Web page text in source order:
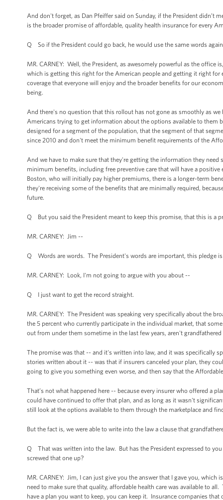
And don't forget, as Dan Pfeiffer said on Sunday, if the President didn’t
is the broader promise of affordable, quality health insurance for every
Q So if the President could go back, he would use the same words
MR. CARNEY: Well, the President, as awesomely powerful as the
which is getting this right for the American people and getting it right
coverage that everyone will enjoy and the broader benefits for our
being.
And there's no question that this rollout has not gone as smoothly as
Americans trying to get information about the options available to them
designed for a segment of the population, that the segment of that
since 2010 and don't meet the minimum benefit requirements of the
And we have to make sure that they're getting the information they
minimum benefits, including free preventive care that will have a
Boston, who will initially pay higher premiums, there is a longer-term
they're receiving some of the benefits that are minimally required,
future.
Q But you said the President meant to keep this promise, that this is a
MR. CARNEY: Jim --
Q Words are words. The President's words are important, this pledge
MR. CARNEY: Look, I'm not going to argue with you about --
Q I just want to get the record straight.
MR. CARNEY: The President was speaking very specifically about the
the 5 percent who currently participate in the individual market, that
out from under them sometime in the last few years, aren't
The promise was that -- and it's written into law, and it was specifically
stories written about it -- was that if insurers canceled your plan, they
going to give you something even worse, and then say that the
That’s not what happened here -- because every insurer who offered a
could have continued to offer that plan, and as long as it wasn't
still look at the options available to them through the marketplace and
But the fact is, we were able to write into the law a clause that
Q That was written into the law. But has the President expressed to
screwed that one up?
MR. CARNEY: Jim, I can just give you the answer that I gave you,
need to make sure that quality, affordable health care was available to
have a plan you want to keep, you can keep it. Insurance companies